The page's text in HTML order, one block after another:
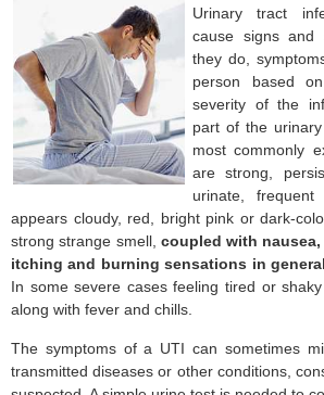
Urinary tract
cause signs and
they do,
person based
severity of the
part of the
most commonly
are strong,
urinate,
appears cloudy, red, bright pink or dark-
strong strange smell, coupled with
itching and burning sensations in
In some severe cases feeling tired or
along with fever and chills.
The symptoms of a UTI can sometimes
transmitted diseases or other conditions,